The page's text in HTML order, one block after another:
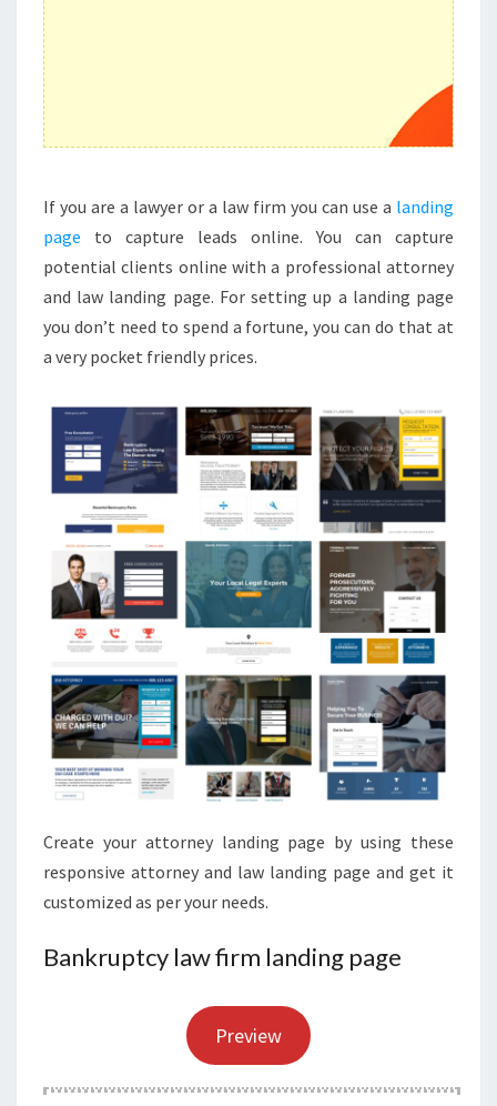
If you are a lawyer or a law firm you can use a landing
page to capture leads online. You can capture
potential clients online with a professional attorney
and law landing page. For setting up a landing page
you don’t need to spend a fortune, you can do that at
a very pocket friendly prices.
Create your attorney landing page by using these
responsive attorney and law landing page and get it
customized as per your needs.
Bankruptcy law firm landing page
Preview